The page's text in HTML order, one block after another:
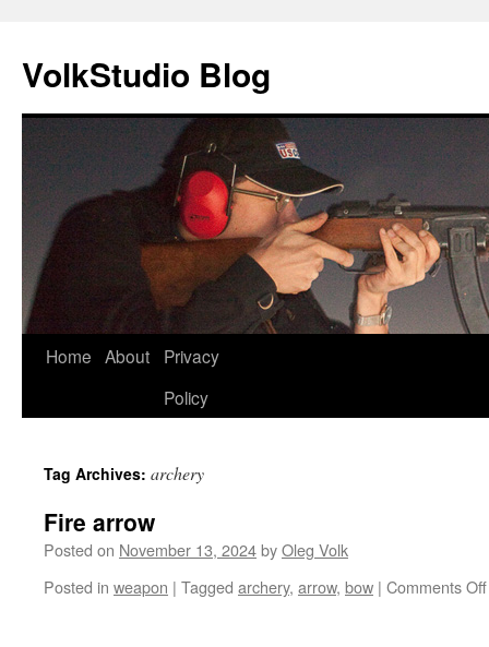
VolkStudio Blog
Skip
Home About
Privacy
Policy
Tag Archives: archery
Fire arrow
Posted on November 13, 2024byOleg Volk
Posted in weapon | Tagged archery, arrow, bow | Comments Off